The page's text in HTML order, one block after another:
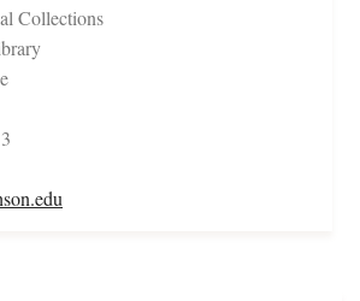
Collections